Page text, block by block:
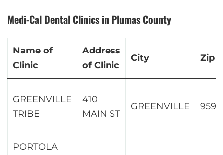
Medi-Cal Dental Clinics in Plumas County
Name of
Clinic
Address
of Clinic
City Zip
GREENVILLE
TRIBE
410
MAIN ST
GREENVILLE
PORTOLA